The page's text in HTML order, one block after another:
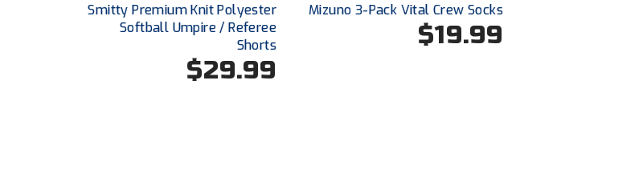
Smitty Premium Knit Polyester
Softball Umpire / Referee
Shorts
$29.99
Mizuno 3-Pack Vital Crew Socks
$19.99